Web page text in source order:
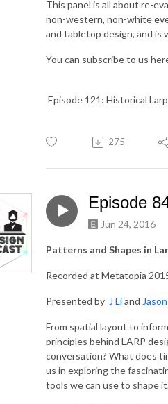
This panel is all about re-
non-western, non-white
and tabletop design, and is
You can subscribe to us
Episode 121: Historical
275
Episode
Jun 24, 2016
Patterns and Shapes in
Recorded at Metatopia
Presented by J Liand
From spatial layout to
principles behind LARP
conversation? What does
us in exploring the
tools we can use to shape